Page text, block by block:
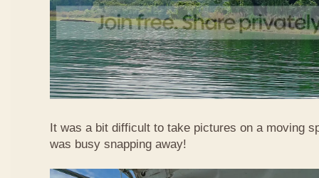
It was a bit difficult to take pictures on a moving
was busy snapping away!